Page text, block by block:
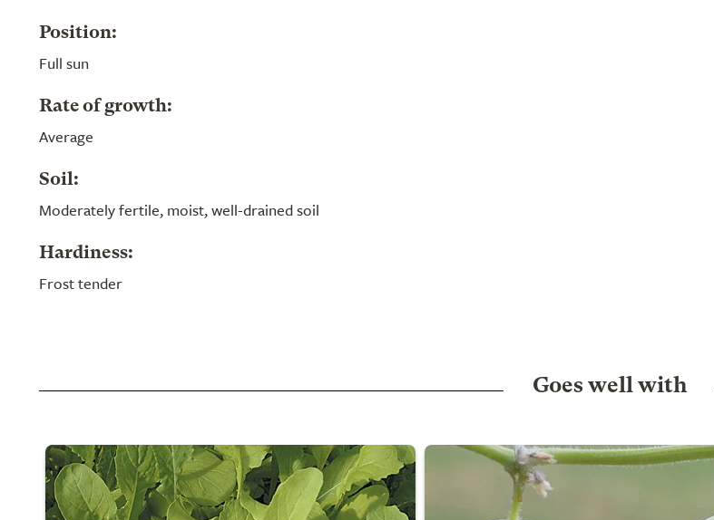
Position:
Full sun
Rate of growth:
Average
Soil:
Moderately fertile, moist, well-drained soil
Hardiness:
Frost tender
Goes well with